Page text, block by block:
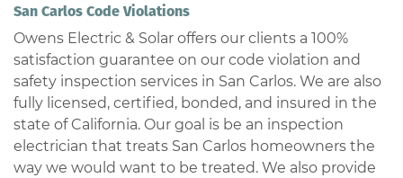
San Carlos Code Violations
Owens Electric & Solar offers our clients a 100%
satisfaction guarantee on our code violation and
safety inspection services in San Carlos. We are also
fully licensed, certified, bonded, and insured in the
state of California. Our goal is be an inspection
electrician that treats San Carlos homeowners the
way we would want to be treated. We also provide